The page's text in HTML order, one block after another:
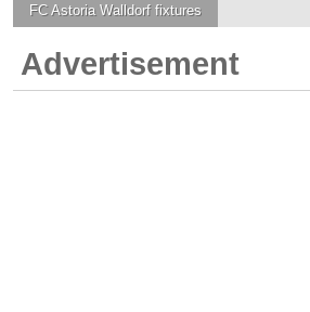
FC Astoria Walldorffixtures
Advertisement